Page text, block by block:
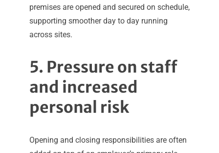
premises are opened and secured on schedule,
supporting smoother day to day running
across sites.
5. Pressure on staff
and increased
personal risk
Opening and closing responsibilities are often